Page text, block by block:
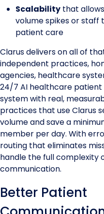
Scalability that
volume spikes or
patient care
Clarus delivers on all of
independent practices,
agencies, healthcare
24/7 AI healthcare
system with real,
practices that use Clarus
volume and save a
member per day. With
routing that eliminates
handle the full complexity
communication.
Better Patient